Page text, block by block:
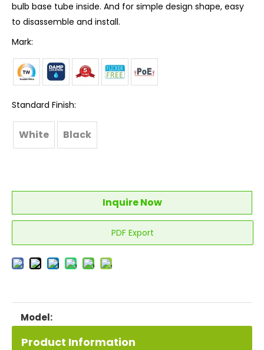
bulb base tube inside. And for simple design shape, easy
to disassemble and install.
Mark:
Standard Finish:
White Black
Inquire Now
PDF Export
Model:
Product Information